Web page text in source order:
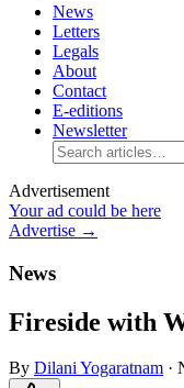
News
Letters
Legals
About
Contact
E-editions
Newsletter
Advertisement
Your ad could be here
Advertise →
News
Fireside with
By Dilani Yogaratnam ·